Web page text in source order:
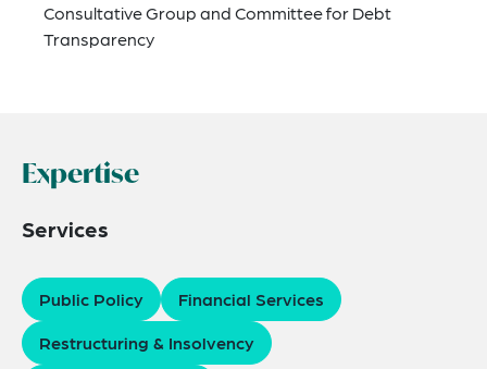
Consultative Group and Committee for Debt
Transparency
Expertise
Services
Public Policy
Financial Services
Restructuring & Insolvency